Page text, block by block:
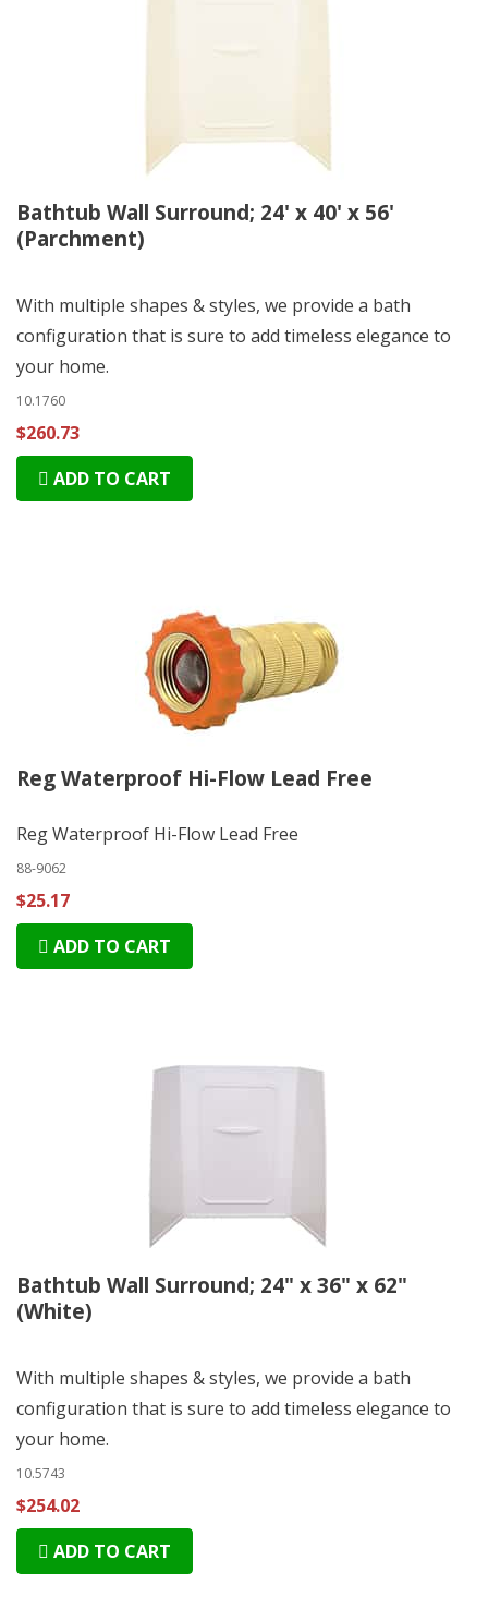
Bathtub Wall Surround; 24' x 40' x 56'
(Parchment)
With multiple shapes & styles, we provide a bath
configuration that is sure to add timeless elegance to
your home.
10.1760
$260.73
ADD TO CART
Reg Waterproof Hi-Flow Lead Free
Reg Waterproof Hi-Flow Lead Free
88-9062
$25.17
ADD TO CART
Bathtub Wall Surround; 24" x 36" x 62"
(White)
With multiple shapes & styles, we provide a bath
configuration that is sure to add timeless elegance to
your home.
10.5743
$254.02
ADD TO CART